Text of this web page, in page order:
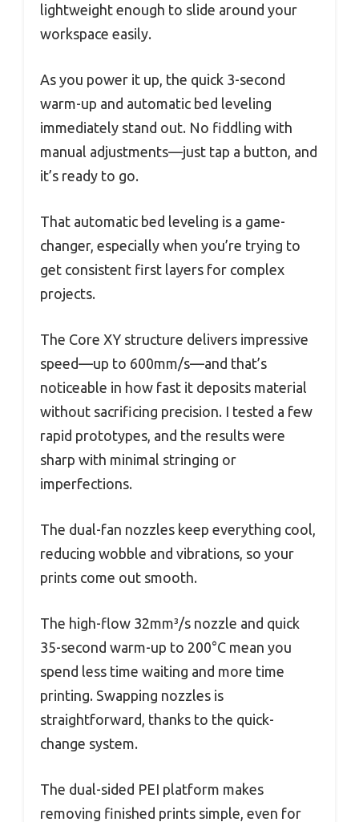
lightweight enough to slide around your
workspace easily.
As you power it up, the quick 3-second
warm-up and automatic bed leveling
immediately stand out. No fiddling with
manual adjustments—just tap a button, and
it’s ready to go.
That automatic bed leveling is a game-
changer, especially when you’re trying to
get consistent first layers for complex
projects.
The Core XY structure delivers impressive
speed—up to 600mm/s—and that’s
noticeable in how fast it deposits material
without sacrificing precision. I tested a few
rapid prototypes, and the results were
sharp with minimal stringing or
imperfections.
The dual-fan nozzles keep everything cool,
reducing wobble and vibrations, so your
prints come out smooth.
The high-flow 32mm³/s nozzle and quick
35-second warm-up to 200°C mean you
spend less time waiting and more time
printing. Swapping nozzles is
straightforward, thanks to the quick-
change system.
The dual-sided PEI platform makes
removing finished prints simple, even for